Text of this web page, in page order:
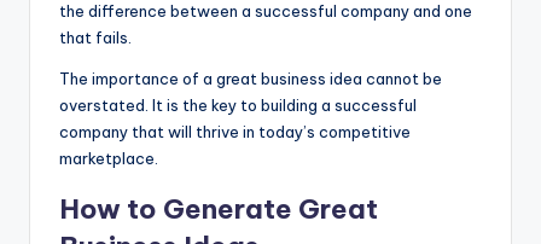
the difference between a successful company and one
that fails.
The importance of a great business idea cannot be
overstated. It is the key to building a successful
company that will thrive in today’s competitive
marketplace.
How to Generate Great